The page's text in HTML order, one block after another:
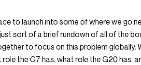
to launch into some of where we go
sort of a brief rundown of all of the
to focus on this problem globally.
role the G7 has, what role the G20 has,